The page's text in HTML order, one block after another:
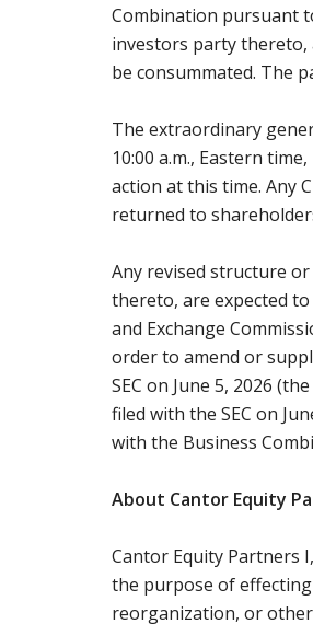
Combination pursuant
investors party thereto,
be consummated. The
The extraordinary
10:00 a.m., Eastern
action at this time. Any
returned to
Any revised structure
thereto, are expected to
and Exchange
order to amend or
SEC on June 5, 2026
filed with the SEC on
with the Business
About Cantor Equity
Cantor Equity Partners
the purpose of
reorganization, or